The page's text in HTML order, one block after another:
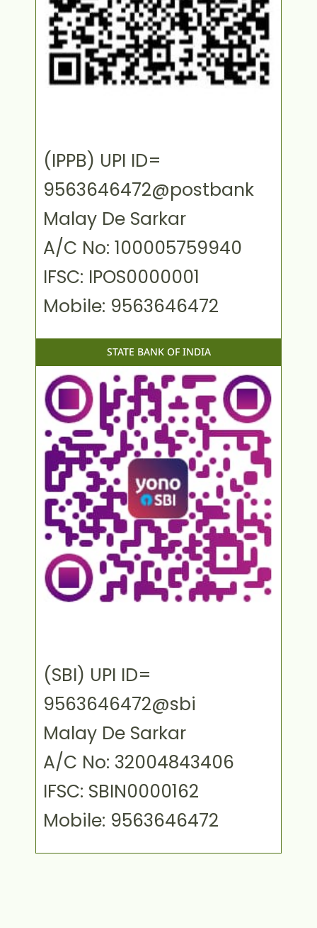
(IPPB) UPI ID=
9563646472@postbank
Malay De Sarkar
A/C No: 100005759940
IFSC: IPOS0000001
Mobile: 9563646472
STATE BANK OF INDIA
(SBI) UPI ID=
9563646472@sbi
Malay De Sarkar
A/C No: 32004843406
IFSC: SBIN0000162
Mobile: 9563646472